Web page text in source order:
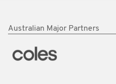
Australian Major Partners